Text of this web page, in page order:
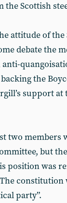
Scottish
attitude of the
debate the
the
support at
two members
but
position was
constitution
party”.